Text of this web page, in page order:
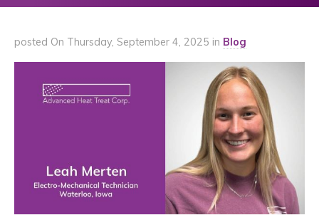
posted On Thursday, September 4, 2025 in Blog